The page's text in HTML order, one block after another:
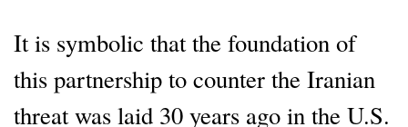
It is symbolic that the foundation of
this partnership to counter the Iranian
threat was laid 30 years ago in the U.S.